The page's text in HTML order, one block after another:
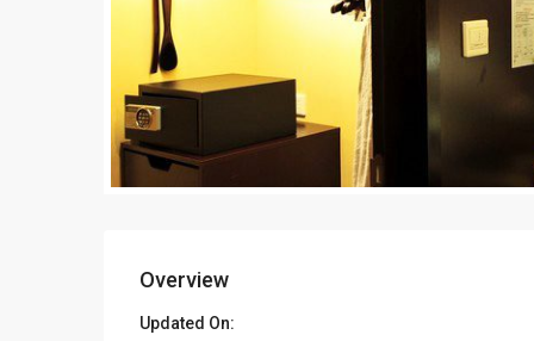
Overview
Updated On: